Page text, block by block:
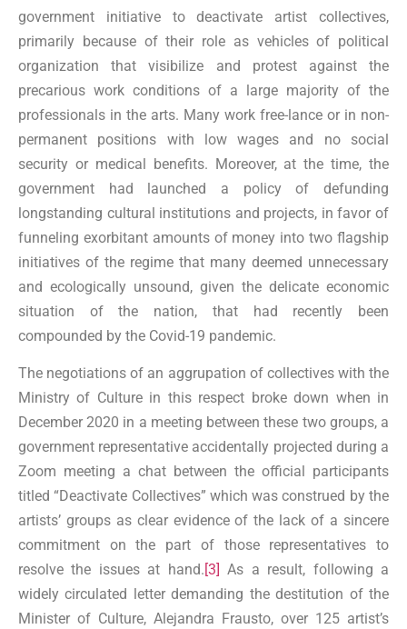
government initiative to deactivate artist collectives,
primarily because of their role as vehicles of political
organization that visibilize and protest against the
precarious work conditions of a large majority of the
professionals in the arts. Many work free-lance or in non-
permanent positions with low wages and no social
security or medical benefits. Moreover, at the time, the
government had launched a policy of defunding
longstanding cultural institutions and projects, in favor of
funneling exorbitant amounts of money into two flagship
initiatives of the regime that many deemed unnecessary
and ecologically unsound, given the delicate economic
situation of the nation, that had recently been
compounded by the Covid-19 pandemic.
The negotiations of an aggrupation of collectives with the
Ministry of Culture in this respect broke down when in
December 2020 in a meeting between these two groups, a
government representative accidentally projected during a
Zoom meeting a chat between the official participants
titled “Deactivate Collectives” which was construed by the
artists’ groups as clear evidence of the lack of a sincere
commitment on the part of those representatives to
resolve the issues at hand. [3] As a result, following a
widely circulated letter demanding the destitution of the
Minister of Culture, Alejandra Frausto, over 125 artist’s